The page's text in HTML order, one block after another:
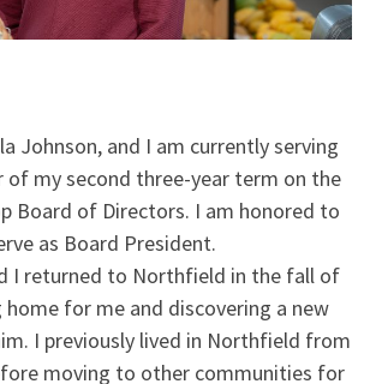
Johnson, and I am currently serving
of my second three-year term on the
Board of Directors. I am honored to
as Board President.
I returned to Northfield in the fall of
for me and discovering a new
I previously lived in Northfield from
moving to other communities for